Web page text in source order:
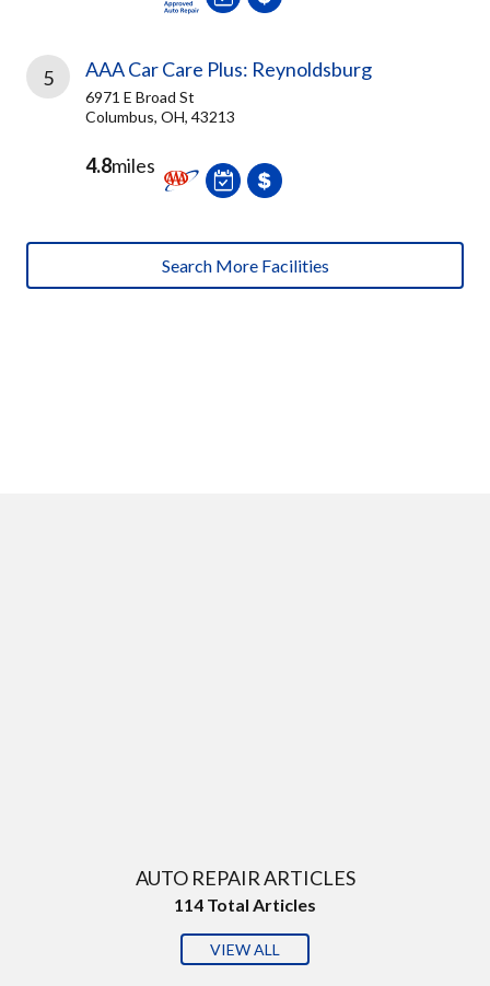
5 AAA Car Care Plus: Reynoldsburg
6971 E Broad St
Columbus, OH, 43213
4.8miles
Search More Facilities
AUTO REPAIR ARTICLES
114 Total Articles
VIEW ALL